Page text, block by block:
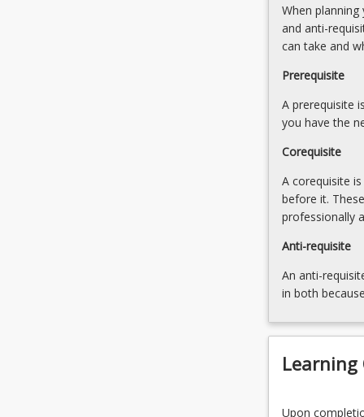
those
principles.
EBP
includes
an
ability
For
content
click
the
Read
button
below.
the
evidence
5.
Formulate
research
questions,
information
and
digital
literacy
(including
database
searching)
Writing
skills…
For
more
click
When
and anti-
can take and
Prerequisite
A prerequisite
you have the
Corequisite
A corequisite
before it.
professionally
Anti-requisite
An anti-
in both
Learning
Upon